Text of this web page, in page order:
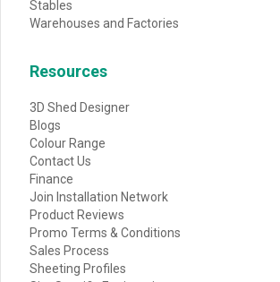
Stables
Warehouses and Factories
Resources
3D Shed Designer
Blogs
Colour Range
Contact Us
Finance
Join Installation Network
Product Reviews
Promo Terms & Conditions
Sales Process
Sheeting Profiles